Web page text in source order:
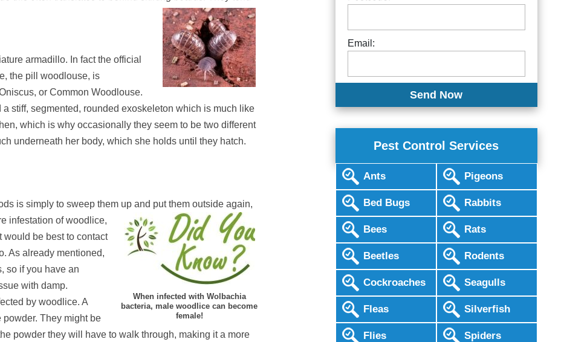
armadillo. In fact the official
the pill woodlouse, is
or Common Woodlouse.
stiff, segmented, rounded exoskeleton which is much like
which is why occasionally they seem to be two different
underneath her body, which she holds until they hatch.
is simply to sweep them up and put them outsi
When infected with Wolbachia
bacteria, male woodlice can become
female!
de again,
infestation of woodlice,
be best to contact
As already mentioned,
so if you have an
with damp.
by woodlice. A
They might be
powder they will have to walk through, making it a more
Email:
Pest Control Services
Ants
Bed Bugs
Bees
Beetles
Cockroaches
Fleas
Flies
Pigeons
Rabbits
Rats
Rodents
Seagulls
Silverfish
Spiders